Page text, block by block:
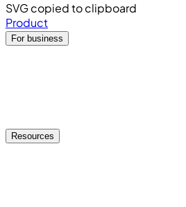
SVG copied to clipboard
Product
For business
Resources